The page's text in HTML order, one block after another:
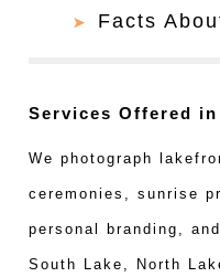
Facts
Services Offered in
We photograph
ceremonies, sunrise
personal branding,
South Lake, North